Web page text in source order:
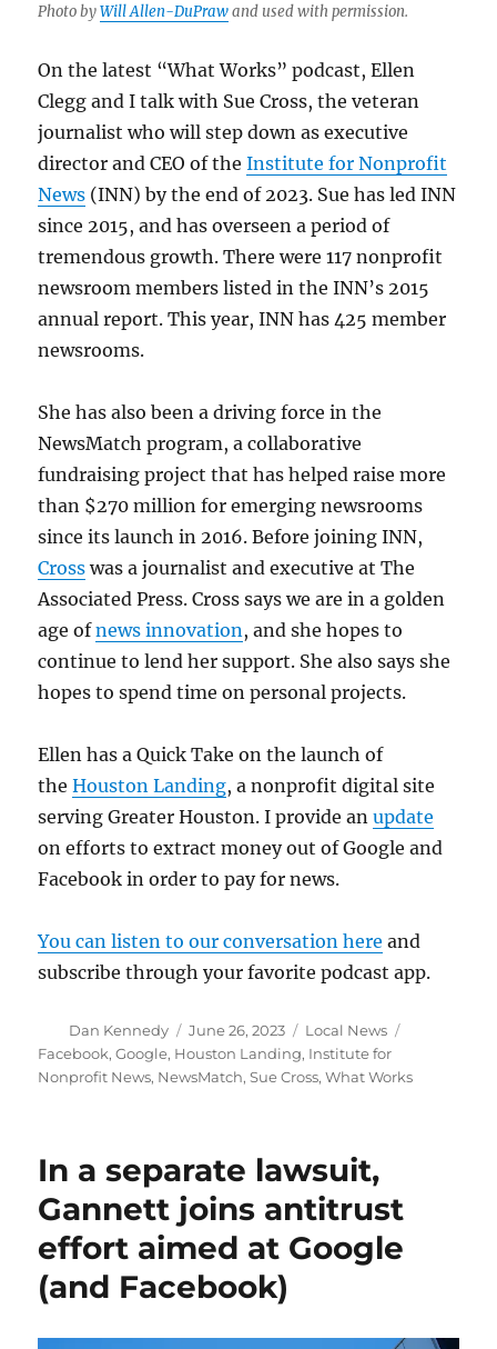
Photo byWill Allen-DuPrawand used with permission.
On the latest “What Works” podcast, Ellen
Clegg and I talk with Sue Cross, the veteran
journalist who will step down as executive
director and CEO of theInstitute for Nonprofit
News (INN) by the end of 2023. Sue has led INN
since 2015, and has overseen a period of
tremendous growth. There were 117 nonprofit
newsroom members listed in the INN’s 2015
annual report. This year, INN has 425 member
newsrooms.
She has also been a driving force in the
NewsMatch program, a collaborative
fundraising project that has helped raise more
than $270 million for emerging newsrooms
since its launch in 2016. Before joining INN,
Cross was a journalist and executive at The
Associated Press. Cross says we are in a golden
age ofnews innovation , and she hopes to
continue to lend her support. She also says she
hopes to spend time on personal projects.
Ellen has a Quick Take on the launch of
theHouston Landing, a nonprofit digital site
serving Greater Houston. I provide anupdate
on efforts to extract money out of Google and
Facebook in order to pay for news.
You can listen to our conversation here and
subscribe through your favorite podcast app.
Author
Dan Kennedy
Posted
on
June 26, 2023 Categories
Local News
Facebook,Google, Houston Landing, Institute for
Nonprofit News, NewsMatch,Sue Cross,What Works
In a separate lawsuit,
Gannett joins antitrust
effort aimed at Google
(and Facebook)